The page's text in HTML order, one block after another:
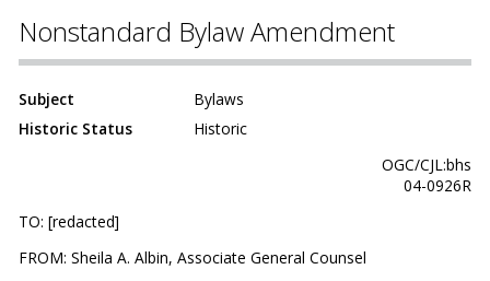
Nonstandard Bylaw Amendment
Subject
Bylaws
Historic Status
Historic
OGC/CJL:bhs
04-0926R
TO: [redacted]
FROM: Sheila A. Albin, Associate General Counsel